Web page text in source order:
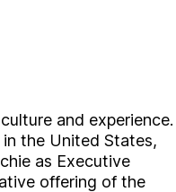
and experience.
the United States,
as Executive
offering of the